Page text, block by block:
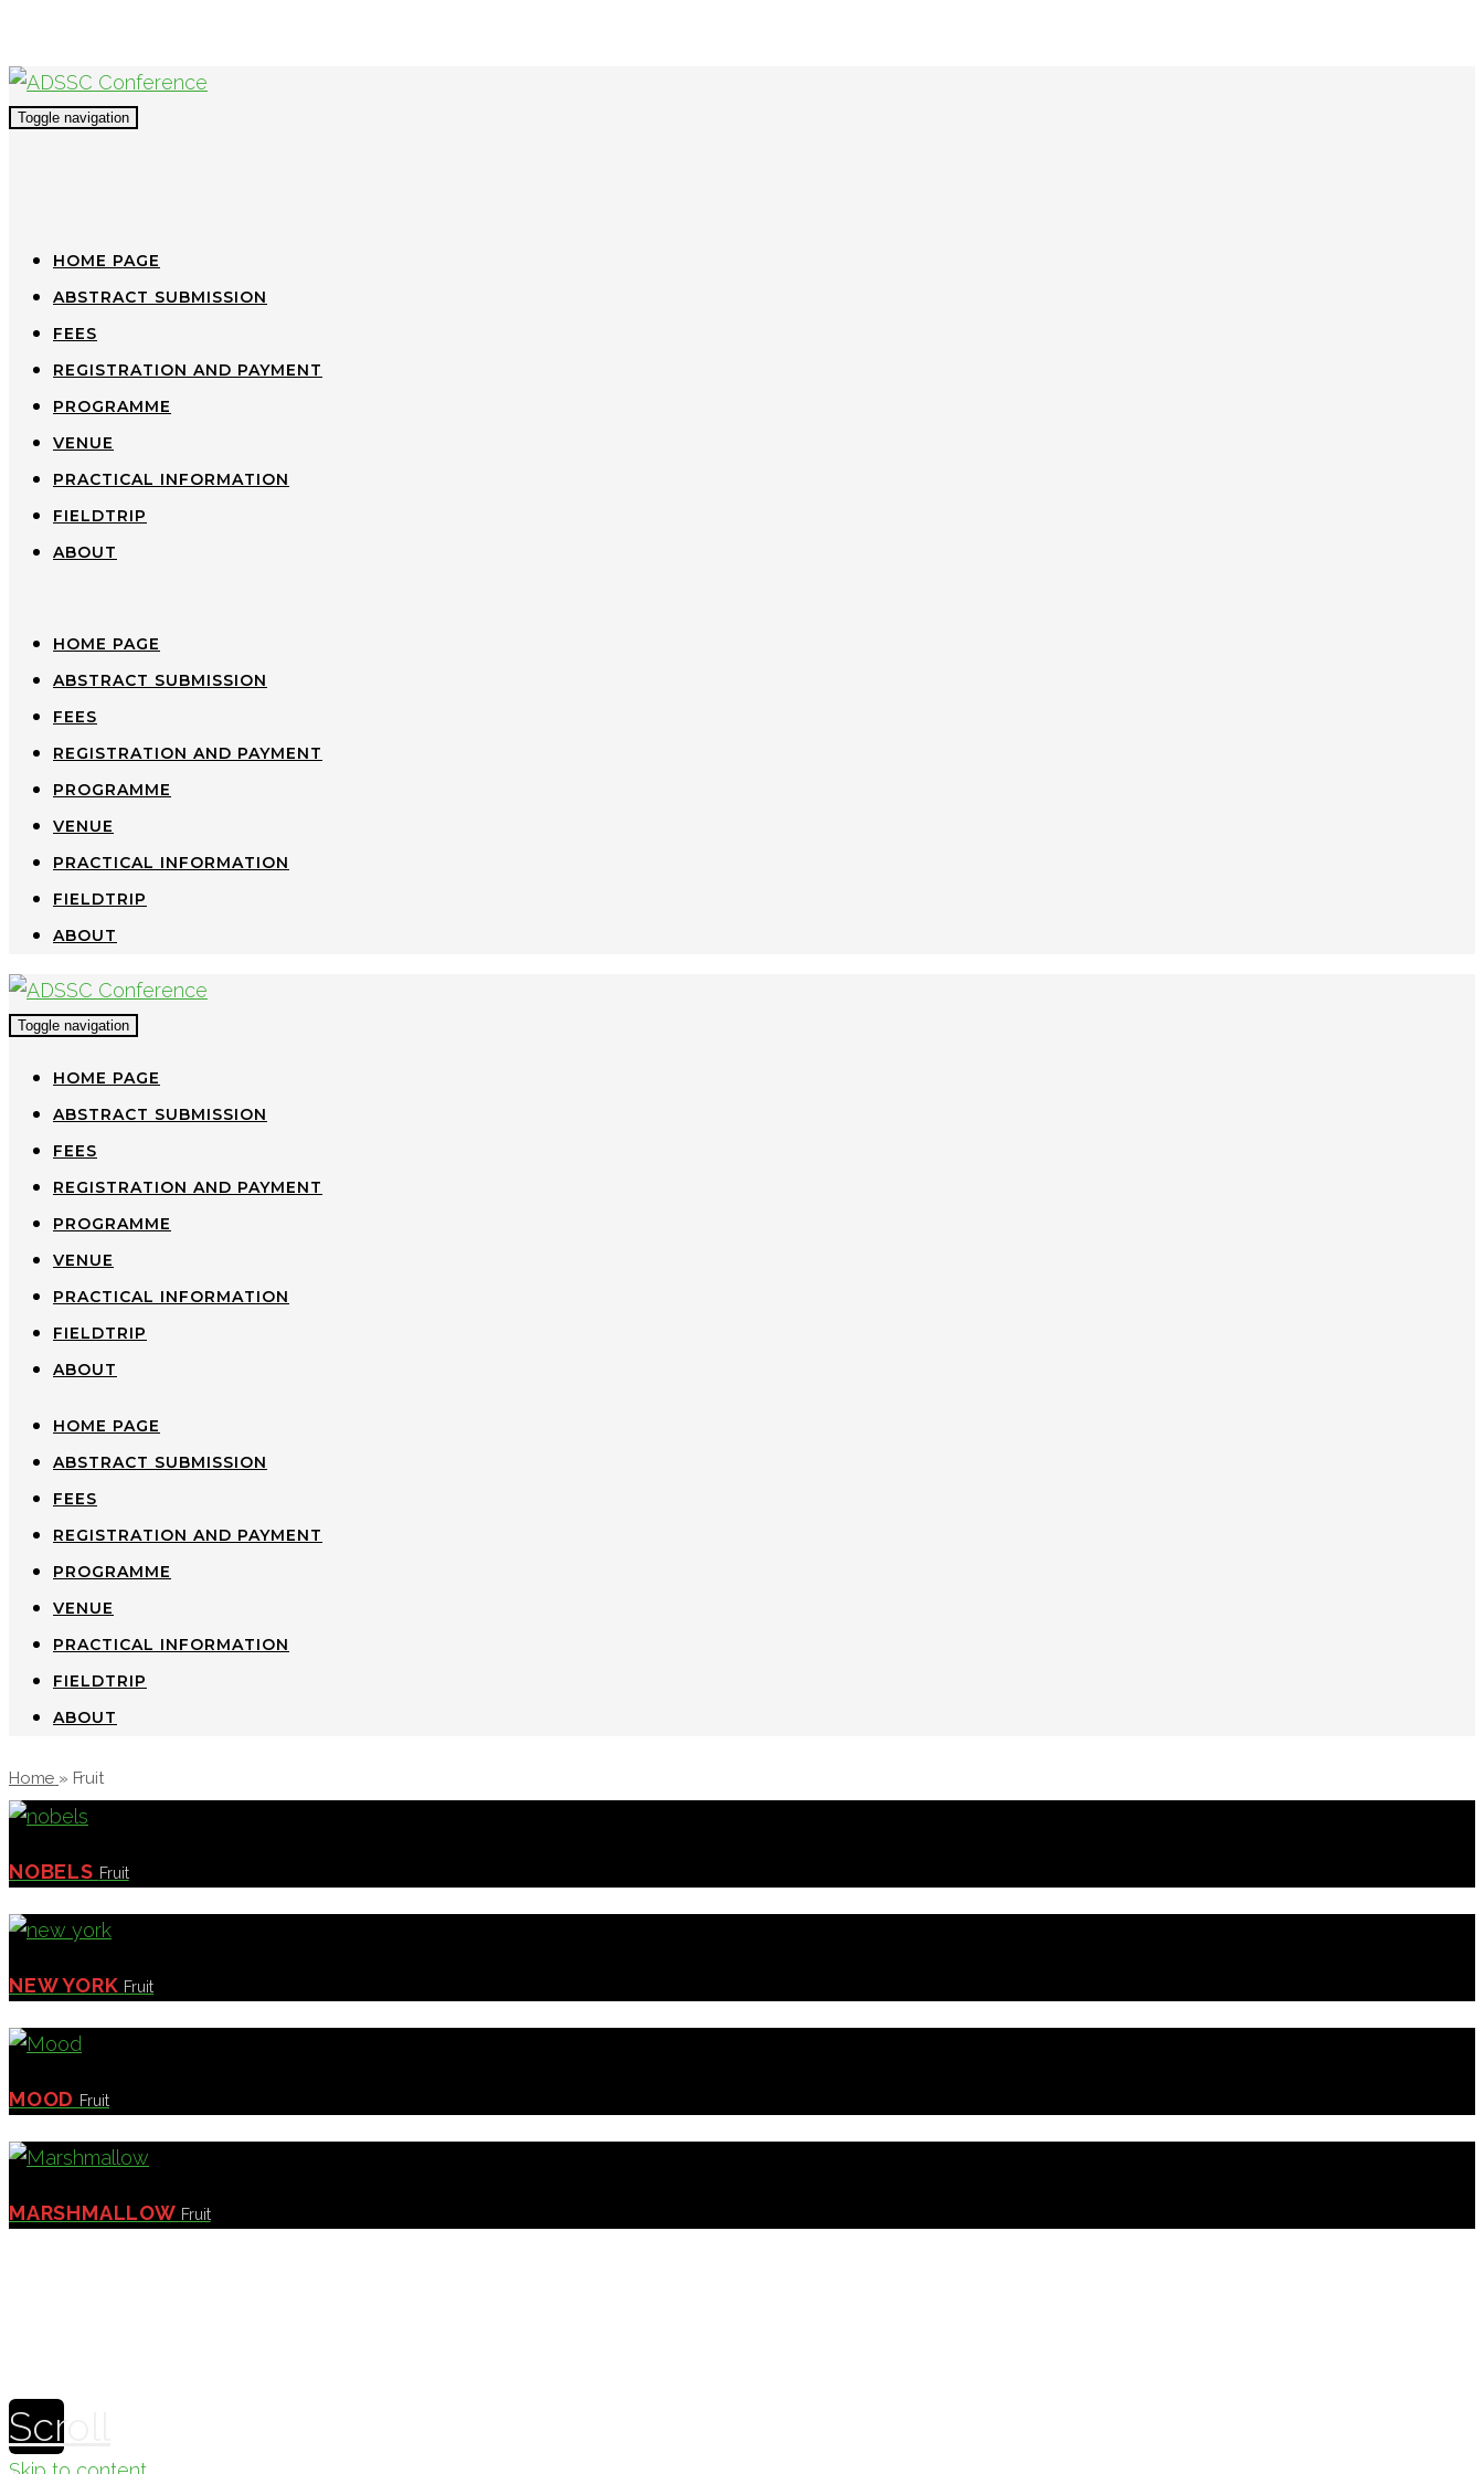
Toggle navigation
HOME PAGE
ABSTRACT SUBMISSION
FEES
REGISTRATION AND PAYMENT
PROGRAMME
VENUE
PRACTICAL INFORMATION
FIELDTRIP
ABOUT
HOME PAGE
ABSTRACT SUBMISSION
FEES
REGISTRATION AND PAYMENT
PROGRAMME
VENUE
PRACTICAL INFORMATION
FIELDTRIP
ABOUT
Toggle navigation
HOME PAGE
ABSTRACT SUBMISSION
FEES
REGISTRATION AND PAYMENT
PROGRAMME
VENUE
PRACTICAL INFORMATION
FIELDTRIP
ABOUT
HOME PAGE
ABSTRACT SUBMISSION
FEES
REGISTRATION AND PAYMENT
PROGRAMME
VENUE
PRACTICAL INFORMATION
FIELDTRIP
ABOUT
Home » Fruit
NOBELS Fruit
NEW YORK Fruit
MOOD Fruit
MARSHMALLOW Fruit
Scroll